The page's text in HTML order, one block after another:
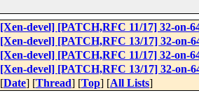
[Xen-devel] [PATCH,RFC 11/17] 32-on-
[Xen-devel] [PATCH,RFC 13/17] 32-on-
[Xen-devel] [PATCH,RFC 11/17] 32-on-
[Xen-devel] [PATCH,RFC 13/17] 32-on-
[Date] [Thread] [Top] [All Lists]